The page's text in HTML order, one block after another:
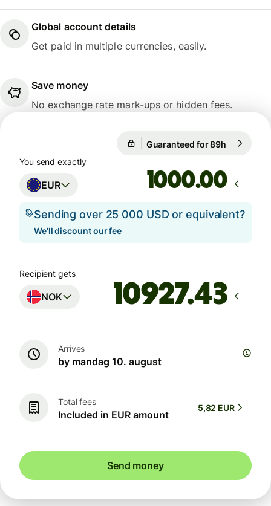
Global account details
Get paid in multiple currencies, easily.
Save money
No exchange rate mark-ups or hidden fees.
Guaranteed for 89h
You send exactly
EUR .00
Sending over 25 000 USD or equivalent?
We'll discount our fee
Recipient gets
NOK
Arrives
by mandag 10. august
Total fees
Included in EUR amount
5,82 EUR
Send money